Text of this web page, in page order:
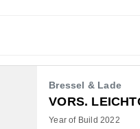
Bressel & Lade
VORS.
Year of Build 2022